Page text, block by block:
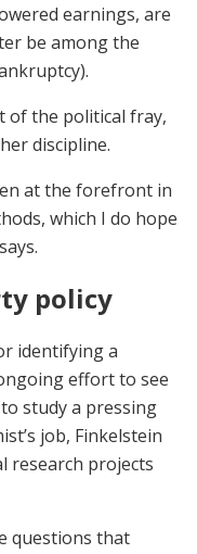
earnings, are
be among the
of the political fray,
discipline.
at the forefront in
which I do hope
policy
identifying a
effort to see
study a pressing
job, Finkelstein
research projects
questions that